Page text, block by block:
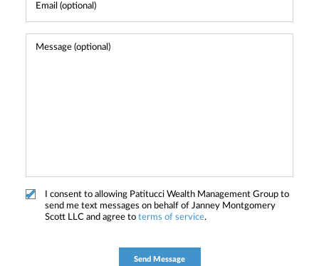
I consent to allowing Patitucci Wealth Management Group to
send me text messages on behalf of Janney Montgomery
Scott LLC and agree to terms of service.